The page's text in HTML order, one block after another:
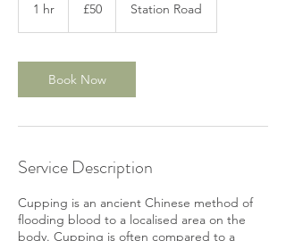
1 hr
pounds
£50 Station Road
Book Now
Service Description
Cupping is an ancient Chinese method of
flooding blood to a localised area on the
body. Cupping is often compared to a